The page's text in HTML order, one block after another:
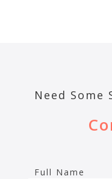
Need Some
Full Name